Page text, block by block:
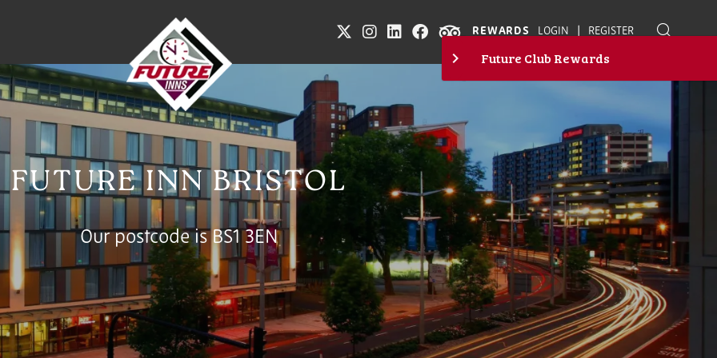
REWARDS LOGIN REGISTER
FUTURE INN BRISTOL
Our postcode is BS1 3EN